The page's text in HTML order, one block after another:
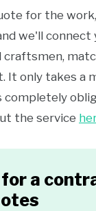
for the
we'll connect
craftsmen,
It only takes a
completely
the service
a